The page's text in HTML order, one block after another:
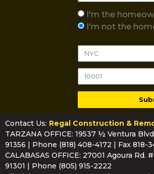
I'm the
I'm not the
Contact Us: Regal Construction &
TARZANA OFFICE: 19537 ½ Ventura
91356 | Phone (818) 408-4172 | Fax 818-
CALABASAS OFFICE: 27001 Agoura Rd.
91301 | Phone (805) 915-2222